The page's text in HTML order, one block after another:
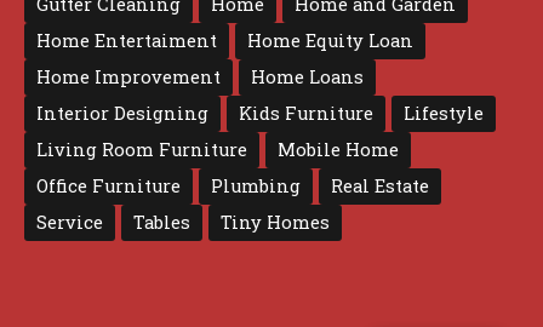
Home Entertaiment
Home Equity Loan
Home Improvement
Home Loans
Interior Designing
Kids Furniture
Lifestyle
Living Room Furniture
Mobile Home
Office Furniture
Plumbing
Real Estate
Service
Tables Tiny Homes